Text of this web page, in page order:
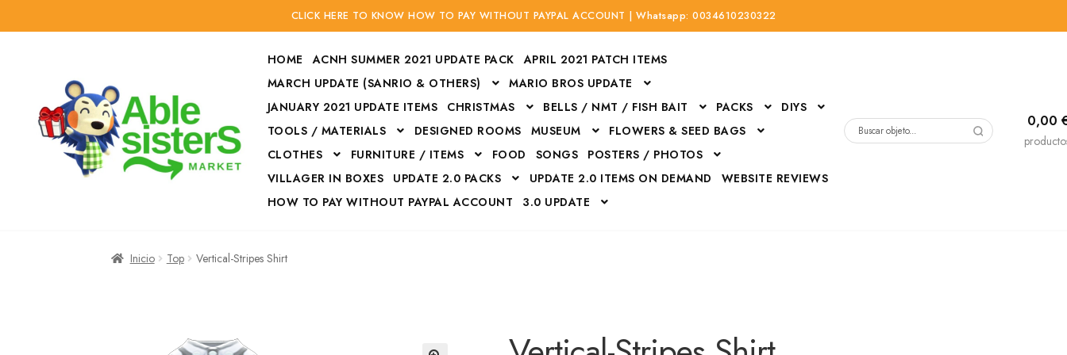
CLICK HERE TO KNOW HOW TO PAY WITHOUT PAYPAL ACCOUNT | Whatsapp: 0034610230322
contenido
HOME ACNH SUMMER 2021 UPDATE PACK
APRIL 2021 PATCH ITEMS
MARCH UPDATE (SANRIO & OTHERS)
MARIO BROS UPDATE
JANUARY 2021 UPDATE ITEMS
CHRISTMAS BELLS / NMT / FISH BAIT PACKS
DIYS
TOOLS / MATERIALS
DESIGNED ROOMS MUSEUM
FLOWERS & SEED BAGS
CLOTHES
FURNITURE / ITEMS FOOD SONGS
POSTERS / PHOTOS
VILLAGER IN BOXES
UPDATE 2.0 PACKS UPDATE 2.0 ITEMS ON DEMAND
WEBSITE REVIEWS
HOW TO PAY WITHOUT PAYPAL ACCOUNT
3.0 UPDATE
0,00
Buscar
Inicio Top Vertical-Stripes Shirt